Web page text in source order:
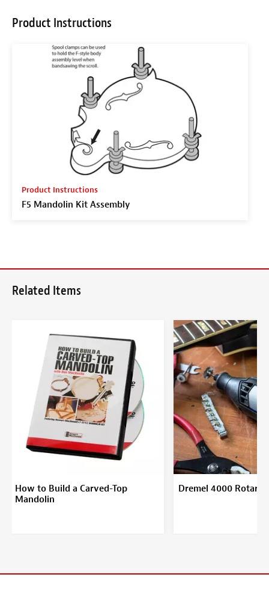
Product Instructions
Product Instructions
F5 Mandolin Kit Assembly
Related Items
How to Build a Carved-Top
Mandolin
Dremel 4000 Rotary